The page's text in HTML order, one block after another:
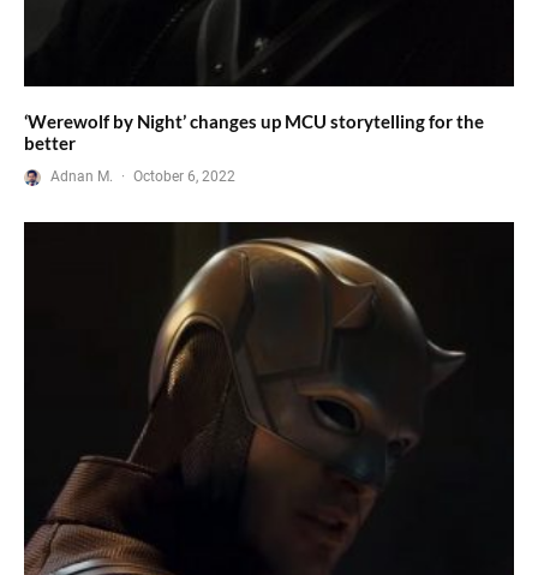
‘Werewolf by Night’ changes up MCU storytelling for the
better
Adnan M. · October 6, 2022